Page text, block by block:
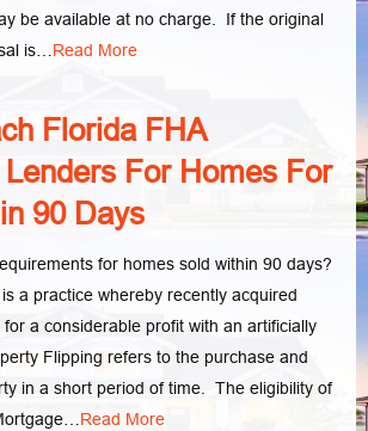
be available at no charge. If the original
is…Read More
Florida FHA
For Homes For
90 Days
for homes sold within 90 days?
a practice whereby recently acquired
a considerable profit with an artificially
Flipping refers to the purchase and
in a short period of time. The eligibility of
Read More